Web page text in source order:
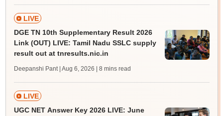
LIVE
DGE TN 10th Supplementary Result 2026
Link (OUT) LIVE: Tamil Nadu SSLC supply
result out at tnresults.nic.in
Deepanshi Pant | Aug 6, 2026 | 8 mins read
LIVE
UGC NET Answer Key 2026 LIVE: June